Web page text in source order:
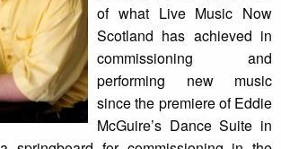
of what Live Music Now
Scotland has achieved in
commissioning and
performing new music
since the premiere of Eddie
McGuire’s Dance Suite in